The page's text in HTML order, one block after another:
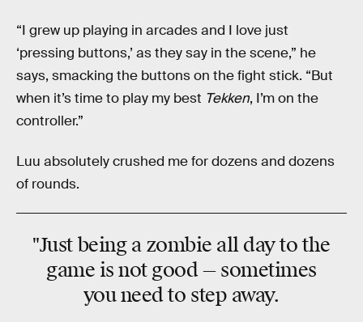
“I grew up playing in arcades and I love just
‘pressing buttons,’ as they say in the scene,” he
says, smacking the buttons on the fight stick. “But
when it’s time to play my best Tekken, I’m on the
controller.”
Luu absolutely crushed me for dozens and dozens
of rounds.
"Just being a zombie all day to the
game is not good — sometimes
you need to step away.